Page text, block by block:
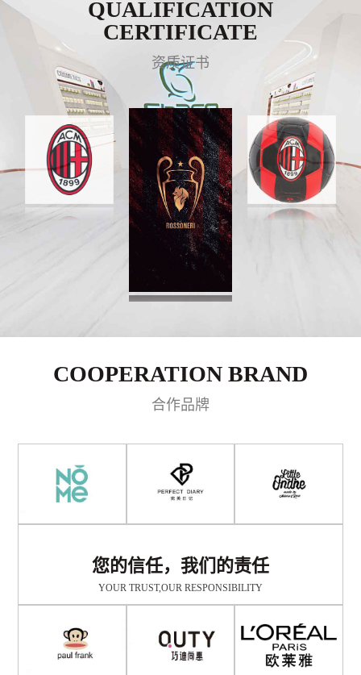
QUALIFICATION
CERTIFICATE
资质证书
COOPERATION BRAND
合作品牌
您的信任，我们的责任
YOUR TRUST,OUR RESPONSIBILITY